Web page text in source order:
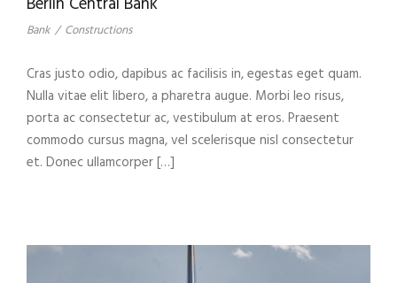
Bank / Constructions
Cras justo odio, dapibus ac facilisis in, egestas eget quam.
Nulla vitae elit libero, a pharetra augue. Morbi leo risus,
porta ac consectetur ac, vestibulum at eros. Praesent
commodo cursus magna, vel scelerisque nisl consectetur
et. Donec ullamcorper […]